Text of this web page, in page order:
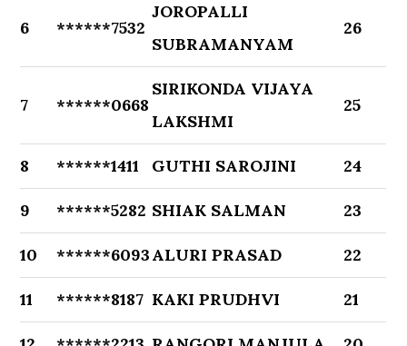
6 ******7532
JOROPALLI
SUBRAMANYAM
26
7 ******0668
SIRIKONDA VIJAYA
LAKSHMI
25
8 ******1411 GUTHI SAROJINI 24
9 ******5282 SHIAK SALMAN 23
10 ******6093ALURI PRASAD 22
11 ******8187 KAKI PRUDHVI 21